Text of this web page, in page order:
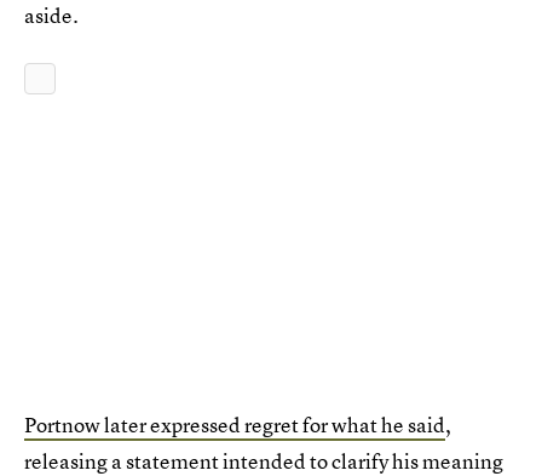
aside.
Portnow later expressed regret for what he said,
releasing a statement intended to clarify his meaning